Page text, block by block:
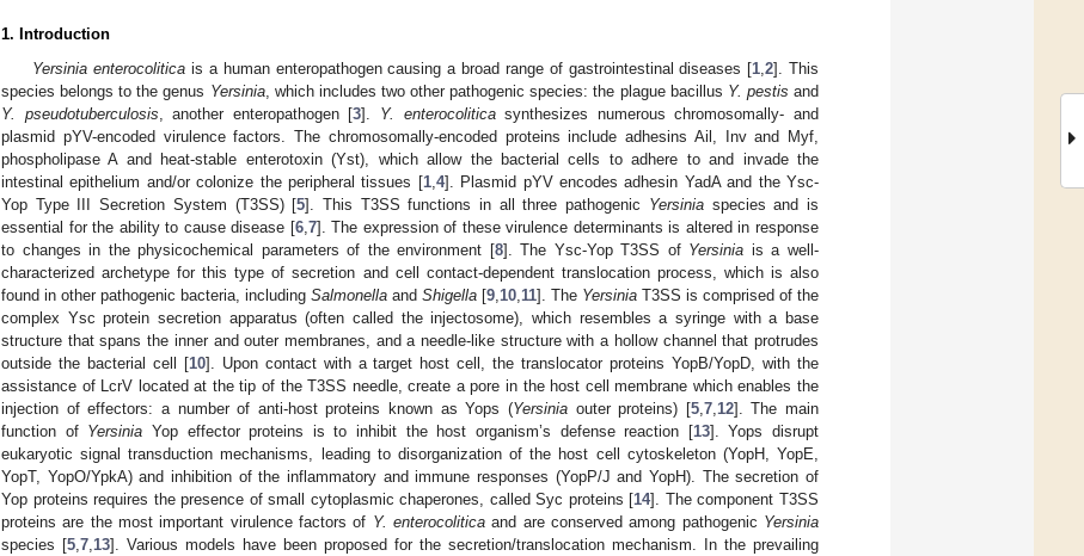
1. Introduction
Yersinia enterocolitica is a human enteropathogen causing a broad range of gastrointestinal diseases [1 ,2]. This
species belongs to the genus Yersinia, which includes two other pathogenic species: the plague bacillus Y. pestis and
Y. pseudotuberculosis , another enteropathogen [3]. Y. enterocoliticasynthesizes numerous chromosomally- and
plasmid pYV-encoded virulence factors. The chromosomally-encoded proteins include adhesins Ail, Inv and Myf,
phospholipase A and heat-stable enterotoxin (Yst), which allow the bacterial cells to adhere to and invade the
intestinal epithelium and/or colonize the peripheral tissues [1, 4]. Plasmid pYV encodes adhesin YadA and the Ysc-
Yop Type III Secretion System (T3SS) [5]. This T3SS functions in all three pathogenic Yersiniaspecies and is
essential for the ability to cause disease [6, 7]. The expression of these virulence determinants is altered in response
to changes in the physicochemical parameters of the environment [8]. The Ysc-Yop T3SS of Yersinia is a well-
characterized archetype for this type of secretion and cell contact-dependent translocation process, which is also
found in other pathogenic bacteria, including Salmonella and Shigella [9 10 11]. The Yersinia T3SS is comprised of the
complex Ysc protein secretion apparatus (often called the injectosome), which resembles a syringe with a base
structure that spans the inner and outer membranes, and a needle-like structure with a hollow channel that protrudes
outside the bacterial cell [10]. Upon contact with a target host cell, the translocator proteins YopB/YopD, with the
assistance of LcrV located at the tip of the T3SS needle, create a pore in the host cell membrane which enables the
injection of effectors: a number of anti-host proteins known as Yops (Yersiniaouter proteins) [5, 7, 12]. The main
function of Yersinia Yop effector proteins is to inhibit the host organism’s defense reaction [13]. Yops disrupt
eukaryotic signal transduction mechanisms, leading to disorganization of the host cell cytoskeleton (YopH, YopE,
YopT, YopO/YpkA) and inhibition of the inflammatory and immune responses (YopP/J and YopH). The secretion of
Yop proteins requires the presence of small cytoplasmic chaperones, called Syc proteins [14]. The component T3SS
proteins are the most important virulence factors of Y. enterocolitica and are conserved among pathogenic Yersinia
species [5 7 13]. Various models have been proposed for the secretion/translocation mechanism. In the prevailing